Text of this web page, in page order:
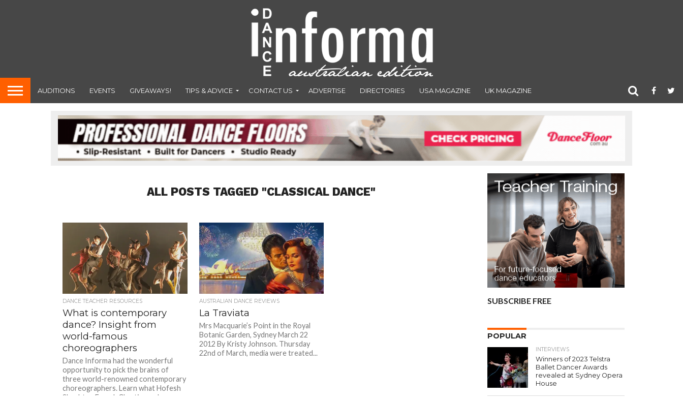
AUDITIONS EVENTS GIVEAWAYS! TIPS & ADVICE CONTACT US ADVERTISE DIRECTORIES USA MAGAZINE UK MAGAZINE
ALL POSTS TAGGED "CLASSICAL DANCE"
DANCE TEACHER RESOURCES
What is contemporary
dance? Insight from
world-famous
choreographers
Dance Informa had the wonderful
opportunity to pick the brains of
three world-renowned contemporary
choreographers. Learn what Hofesh
Shechter, Franck Chartier and...
AUSTRALIAN DANCE REVIEWS
La Traviata
Mrs Macquarie’s Point in the Royal
Botanic Garden, Sydney March 22
2012 By Kristy Johnson. Thursday
22nd of March, media were treated...
SUBSCRIBE FREE
POPULAR
INTERVIEWS
Winners of 2023 Telstra
Ballet Dancer Awards
revealed at Sydney Opera
House